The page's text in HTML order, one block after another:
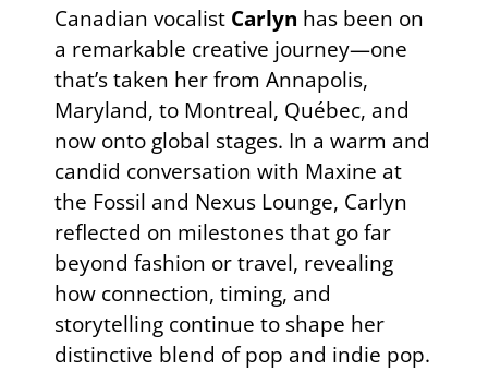
Canadian vocalist Carlyn has been on
a remarkable creative journey—one
that’s taken her from Annapolis,
Maryland, to Montreal, Québec, and
now onto global stages. In a warm and
candid conversation with Maxine at
the Fossil and Nexus Lounge, Carlyn
reflected on milestones that go far
beyond fashion or travel, revealing
how connection, timing, and
storytelling continue to shape her
distinctive blend of pop and indie pop.